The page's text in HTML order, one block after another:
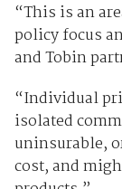
“This is an
policy focus
and Tobin
“Individual
isolated
uninsurable,
cost, and